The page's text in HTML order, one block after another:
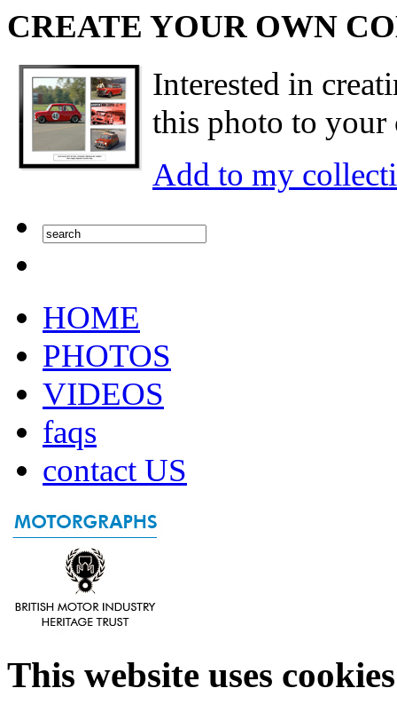
CREATE YOUR OWN
Interested in
this photo to your
Add to my
HOME
PHOTOS
VIDEOS
faqs
contact US
This website uses cookies